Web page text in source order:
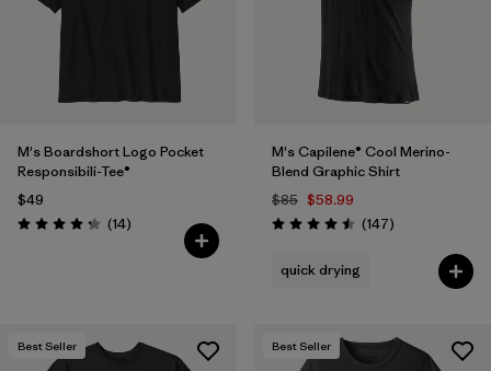
M's Boardshort Logo Pocket
Responsibili-Tee®
$49
Rating: 4.3 / 5 (14Reviews
)
M's Capilene® Cool Merino-
Blend Graphic Shirt
$85 $58.99
Rating: 4.5 / 5 (147Reviews
)
quick drying
Best Seller Best Seller